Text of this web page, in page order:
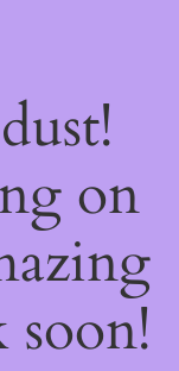
on